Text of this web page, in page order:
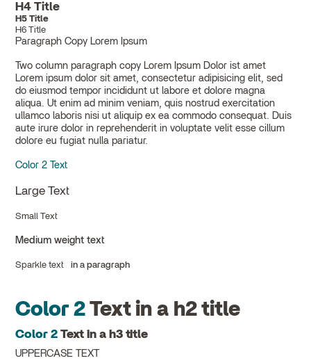
H4 Title
H5 Title
H6 Title
Paragraph Copy Lorem Ipsum
Two column paragraph copy Lorem Ipsum Dolor ist amet
Lorem ipsum dolor sit amet, consectetur adipisicing elit, sed
do eiusmod tempor incididunt ut labore et dolore magna
aliqua. Ut enim ad minim veniam, quis nostrud exercitation
ullamco laboris nisi ut aliquip ex ea commodo consequat. Duis
aute irure dolor in reprehenderit in voluptate velit esse cillum
dolore eu fugiat nulla pariatur.
Color 2 Text
Large Text
Small Text
Medium weight text
Sparkle text in a paragraph
Color 2Text in a h2 title
Color 2Text in a h3 title
UPPERCASE TEXT